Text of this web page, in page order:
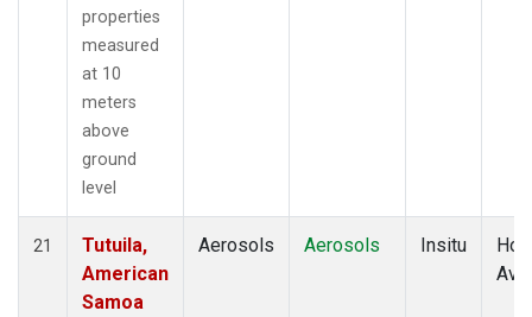
properties
measured
at 10
meters
above
ground
level
21
Tutuila,
American
Samoa
Aerosols Aerosols Insitu